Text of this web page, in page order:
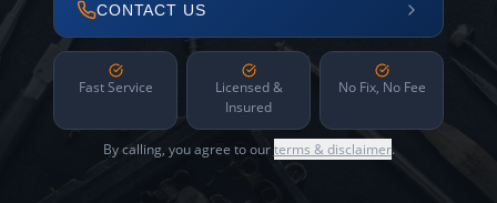
CONTACT US
Fast Service
Licensed &
Insured
No Fix, No Fee
By calling, you agree to ourterms & disclaimer.